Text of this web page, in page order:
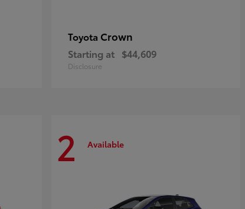
Toyota Crown
Starting at $44,609
Disclosure
2 Available